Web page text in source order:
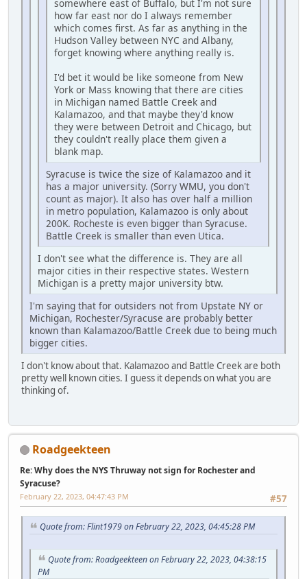
somewhere east of Buffalo, but I'm not sure
how far east nor do I always remember
which comes first. As far as anything in the
Hudson Valley between NYC and Albany,
forget knowing where anything really is.
I'd bet it would be like someone from New
York or Mass knowing that there are cities
in Michigan named Battle Creek and
Kalamazoo, and that maybe they'd know
they were between Detroit and Chicago, but
they couldn't really place them given a
blank map.
Syracuse is twice the size of Kalamazoo and it
has a major university. (Sorry WMU, you don't
count as major). It also has over half a million
in metro population, Kalamazoo is only about
200K. Rocheste is even bigger than Syracuse.
Battle Creek is smaller than even Utica.
I don't see what the difference is. They are all
major cities in their respective states. Western
Michigan is a pretty major university btw.
I'm saying that for outsiders not from Upstate NY or
Michigan, Rochester/Syracuse are probably better
known than Kalamazoo/Battle Creek due to being much
bigger cities.
I don't know about that. Kalamazoo and Battle Creek are both
pretty well known cities. I guess it depends on what you are
thinking of.
Roadgeekteen
Re: Why does the NYS Thruway not sign for Rochester and
Syracuse?
#57
February 22, 2023, 04:47:43 PM
Quote from: Flint1979 on February 22, 2023, 04:45:28 PM
Quote from: Roadgeekteen on February 22, 2023, 04:38:15
PM